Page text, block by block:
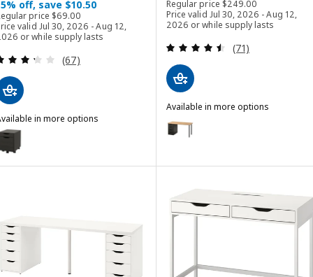
off, save $10.50
price $69.00
Regular price $ 69.00
valid Jul 30, 2026 - Aug 12,
or while supply lasts
Review: 3.3 out of 5 stars. Total reviews:
(67)
in more options
ALEX, Drawer unit on casters, black-brown/black, 36x50 cm
ALEX, Drawer unit on casters, dark gray/black, 36x50 cm (14
Regular price $249.00
Price valid Jul 30, 2026 - Aug 12,
2026 or while supply lasts
Review: 4.5
(71)
Available in more options
ANFALLARE / ALEX
Option: ANFALLARE / ALEX,